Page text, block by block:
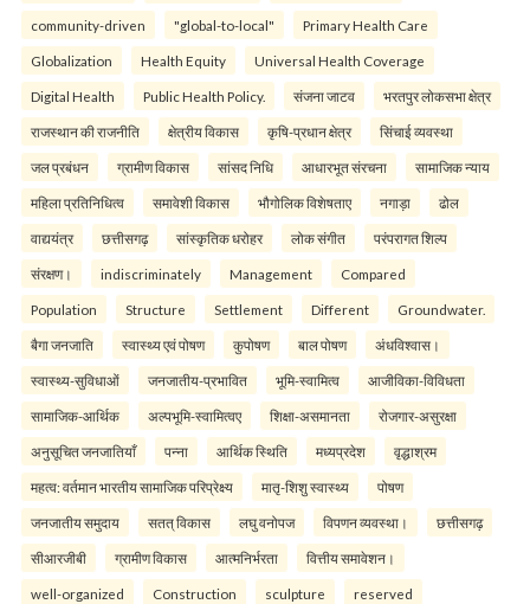
community-driven "global-to-local" Primary Health Care
Globalization Health Equity Universal Health Coverage
Digital Health Public Health Policy. संजना जाटव भरतपुर लोकसभा क्षेत्र
राजस्थान की राजनीति क्षेत्रीय विकास कृषि-प्रधान क्षेत्र सिंचाई व्यवस्था
जल प्रबंधन ग्रामीण विकास सांसद निधि आधारभूत संरचना सामाजिक न्याय
महिला प्रतिनिधित्व समावेशी विकास भौगोलिक विशेषताए नगाड़ा ढोल
वाद्ययंत्र छत्तीसगढ़ सांस्कृतिक धरोहर लोक संगीत परंपरागत शिल्प
संरक्षण। indiscriminately Management Compared
Population Structure Settlement Different Groundwater.
बैगा जनजाति स्वास्थ्य एवं पोषण कुपोषण बाल पोषण अंधविश्वास।
स्वास्थ्य-सुविधाओं जनजातीय-प्रभावित भूमि-स्वामित्व आजीविका-विविधता
सामाजिक-आर्थिक अल्पभूमि-स्वामित्वए शिक्षा-असमानता रोजगार-असुरक्षा
अनुसूचित जनजातियाँ पन्ना आर्थिक स्थिति मध्यप्रदेश वृद्धाश्रम
महत्व: वर्तमान भारतीय सामाजिक परिप्रेक्ष्य मातृ-शिशु स्वास्थ्य पोषण
जनजातीय समुदाय सतत् विकास लघु वनोपज विपणन व्यवस्था। छत्तीसगढ़
सीआरजीबी ग्रामीण विकास आत्मनिर्भरता वित्तीय समावेशन।
well-organized Construction sculpture reserved